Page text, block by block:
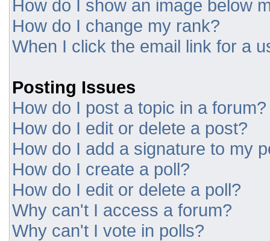
How do I show an image below
How do I change my rank?
When I click the email link for a
Posting Issues
How do I post a topic in a forum?
How do I edit or delete a post?
How do I add a signature to my
How do I create a poll?
How do I edit or delete a poll?
Why can't I access a forum?
Why can't I vote in polls?